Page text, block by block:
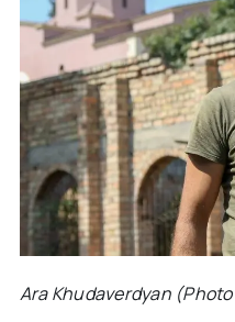
Ara Khudaverdyan